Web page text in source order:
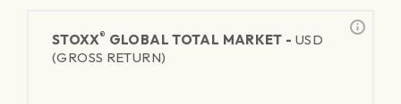
STOXX® GLOBAL TOTAL MARKET - USD
(GROSS RETURN)